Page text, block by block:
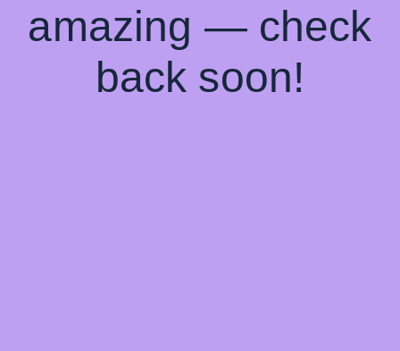
amazing — check
back soon!